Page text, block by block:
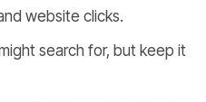
website clicks.
search for, but keep it